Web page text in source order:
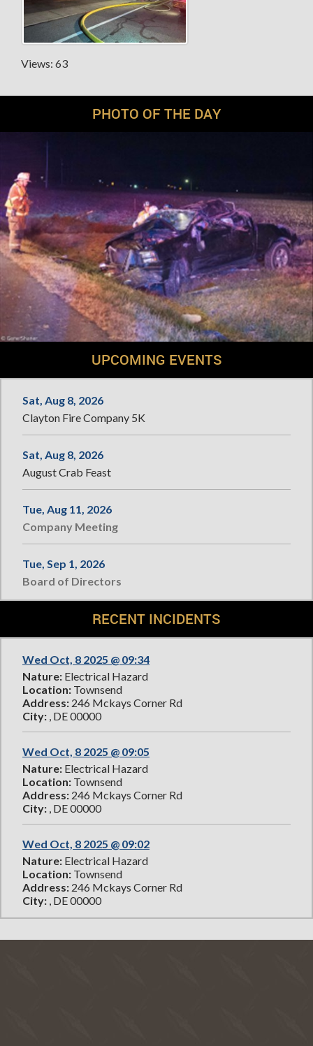
Views: 63
PHOTO OF THE DAY
UPCOMING EVENTS
Sat, Aug 8, 2026
Clayton Fire Company 5K
Sat, Aug 8, 2026
August Crab Feast
Tue, Aug 11, 2026
Company Meeting
Tue, Sep 1, 2026
Board of Directors
RECENT INCIDENTS
Wed Oct, 8 2025 @ 09:34
Nature: Electrical Hazard
Location: Townsend
Address: 246 Mckays Corner Rd
City: , DE 00000
Wed Oct, 8 2025 @ 09:05
Nature: Electrical Hazard
Location: Townsend
Address: 246 Mckays Corner Rd
City: , DE 00000
Wed Oct, 8 2025 @ 09:02
Nature: Electrical Hazard
Location: Townsend
Address: 246 Mckays Corner Rd
City: , DE 00000